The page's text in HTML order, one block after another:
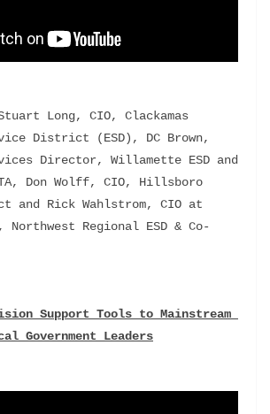
Long, CIO, Clackamas
District (ESD), DC Brown,
Director, Willamette ESD and
Don Wolff, CIO, Hillsboro
and Rick Wahlstrom, CIO at
Northwest Regional ESD & Co-
Support Tools to Mainstream
Government Leaders